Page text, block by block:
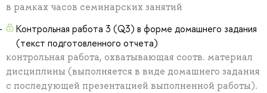
в рамках часов семинарских занятий
Контрольная работа 3 (Q3) в форме домашнего задания
(текст подготовленного отчета)
контрольная работа, охватывающая соотв. материал
дисциплины (выполняется в виде домашнего задания
с последующей презентацией выполненной работы).